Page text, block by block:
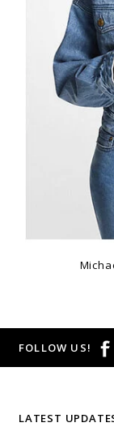
FOLLOW US!
LATEST